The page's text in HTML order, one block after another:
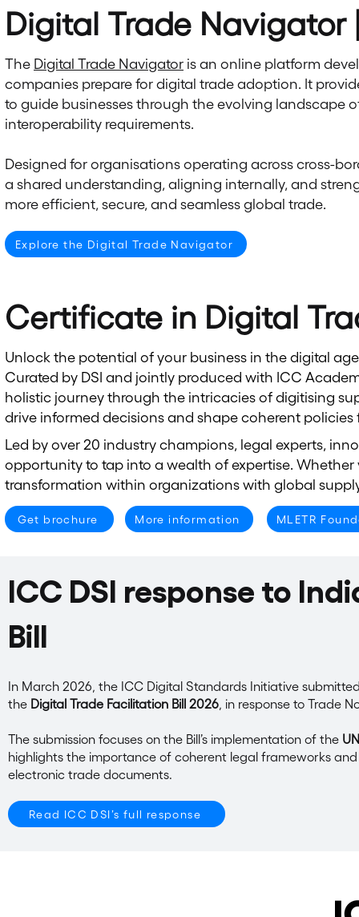
Digital Trade Navigator
The Digital Trade Navigator is an online platform
companies prepare for digital trade adoption. It
to guide businesses through the evolving landscape
interoperability requirements.
Designed for organisations operating across cross-
a shared understanding, aligning internally, and
more efficient, secure, and seamless global trade.
Explore the Digital Trade Navigator
Certificate in Digital
Unlock the potential of your business in the digital
Curated by DSI and jointly produced with ICC
holistic journey through the intricacies of digitising
drive informed decisions and shape coherent policies
Led by over 20 industry champions, legal experts,
opportunity to tap into a wealth of expertise.
transformation within organizations with global
Get brochure More information MLETR
ICC DSI response to
Bill
In March 2026, the ICC Digital Standards Initiative
the Digital Trade Facilitation Bill 2026, in response to Trade
The submission focuses on the Bill’s implementation of the
highlights the importance of coherent legal frameworks
electronic trade documents.
Read ICC DSI’s full response